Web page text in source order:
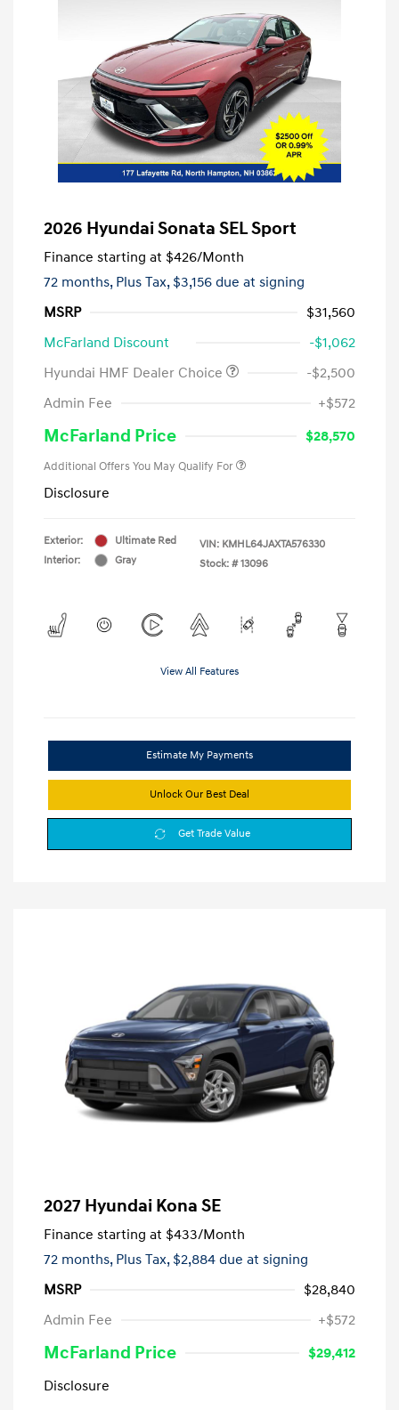
2026 Hyundai Sonata SEL Sport
Finance starting at $426/Month
72 months, Plus Tax, $3,156 due at signing
MSRP
$31,560
McFarland Discount
-$1,062
Hyundai HMF Dealer Choice
-$2,500
Admin Fee
+$572
McFarland Price $28,570
Additional Offers You May Qualify For
Disclosure
Exterior:
Ultimate Red
Interior:
Gray
VIN: KMHL64JAXTA576330
Stock: # 13096
View All Features
Estimate My Payments
Unlock Our Best Deal
Get Trade Value
2027 Hyundai Kona SE
Finance starting at $433/Month
72 months, Plus Tax, $2,884 due at signing
MSRP
$28,840
Admin Fee
+$572
McFarland Price
$29,412
Disclosure